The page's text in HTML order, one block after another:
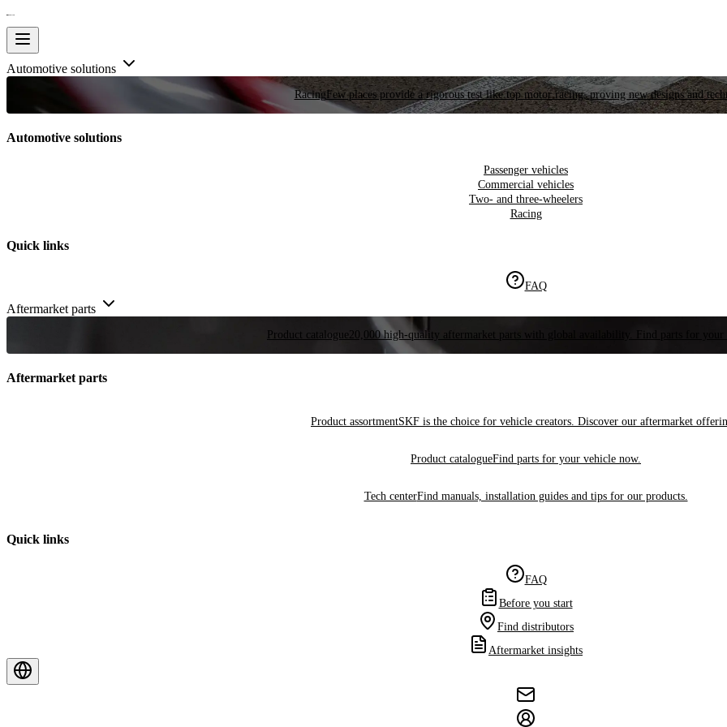
Automotive solutions
RacingFew places provide a rigorous test like top motor racing, proving new designs and
Automotive solutions
Passenger vehicles
Commercial vehicles
Two- and three-wheelers
Racing
Quick links
FAQ
Aftermarket parts
Product catalogue 20,000 high-quality aftermarket parts with global availability. Find parts for your
Aftermarket parts
Product assortmentSKF is the choice for vehicle creators. Discover our aftermarket
Product catalogueFind parts for your vehicle now.
Tech centerFind manuals, installation guides and tips for our products.
Quick links
FAQ
Before you start
Find distributors
Aftermarket insights